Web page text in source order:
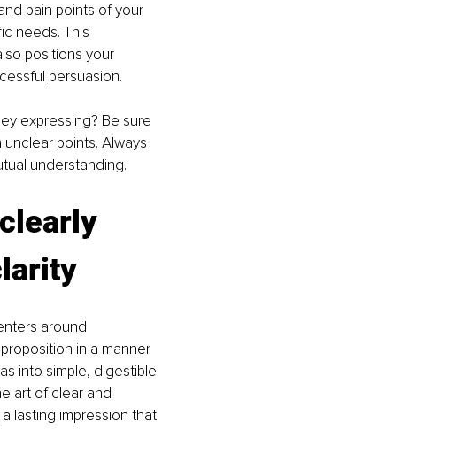
pain points of your
needs. This
positions your
persuasion.
expressing? Be sure
points. Always
understanding.
around
in a manner
into simple, digestible
art of clear and
lasting impression that